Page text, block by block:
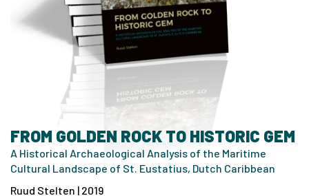
FROM GOLDEN ROCK TO HISTORIC GEM
A Historical Archaeological Analysis of the Maritime
Cultural Landscape of St. Eustatius, Dutch Caribbean
Ruud Stelten | 2019